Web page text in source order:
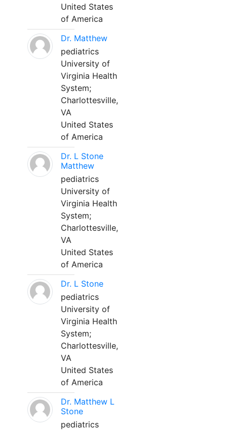
United States
of America
Dr. Matthew
pediatrics
University of
Virginia Health
System;
Charlottesville,
VA
United States
of America
Dr. L Stone
Matthew
pediatrics
University of
Virginia Health
System;
Charlottesville,
VA
United States
of America
Dr. L Stone
pediatrics
University of
Virginia Health
System;
Charlottesville,
VA
United States
of America
Dr. Matthew L
Stone
pediatrics